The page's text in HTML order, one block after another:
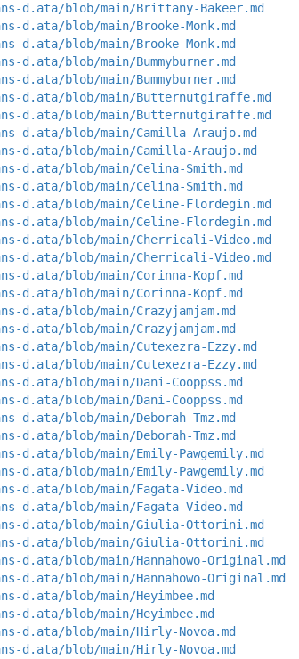
d.ata/blob/main/Brittany-Bakeer.md
d.ata/blob/main/Brooke-Monk.md
d.ata/blob/main/Brooke-Monk.md
blob/main/Bummyburner.md
blob/main/Bummyburner.md
d.ata/blob/main/Butternutgiraffe.md
d.ata/blob/main/Butternutgiraffe.md
d.ata/blob/main/Camilla-Araujo.md
d.ata/blob/main/Camilla-Araujo.md
d.ata/blob/main/Celina-Smith.md
d.ata/blob/main/Celina-Smith.md
d.ata/blob/main/Celine-Flordegin.md
d.ata/blob/main/Celine-Flordegin.md
d.ata/blob/main/Cherricali-Video.md
d.ata/blob/main/Cherricali-Video.md
d.ata/blob/main/Corinna-Kopf.md
d.ata/blob/main/Corinna-Kopf.md
d.ata/blob/main/Crazyjamjam.md
d.ata/blob/main/Crazyjamjam.md
d.ata/blob/main/Cutexezra-Ezzy.md
d.ata/blob/main/Cutexezra-Ezzy.md
d.ata/blob/main/Dani-Cooppss.md
d.ata/blob/main/Dani-Cooppss.md
d.ata/blob/main/Deborah-Tmz.md
d.ata/blob/main/Deborah-Tmz.md
d.ata/blob/main/Emily-Pawgemily.md
d.ata/blob/main/Emily-Pawgemily.md
d.ata/blob/main/Fagata-Video.md
d.ata/blob/main/Fagata-Video.md
d.ata/blob/main/Giulia-Ottorini.md
d.ata/blob/main/Giulia-Ottorini.md
d.ata/blob/main/Hannahowo-Original.md
d.ata/blob/main/Hannahowo-Original.md
d.ata/blob/main/Heyimbee.md
d.ata/blob/main/Heyimbee.md
d.ata/blob/main/Hirly-Novoa.md
d.ata/blob/main/Hirly-Novoa.md